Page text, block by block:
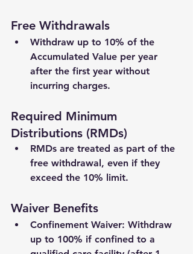
Free Withdrawals
Withdraw up to 10% of the
Accumulated Value per year
after the first year without
incurring charges.
Required Minimum
Distributions (RMDs)
RMDs are treated as part of the
free withdrawal, even if they
exceed the 10% limit.
Waiver Benefits
Confinement Waiver: Withdraw
up to 100% if confined to a